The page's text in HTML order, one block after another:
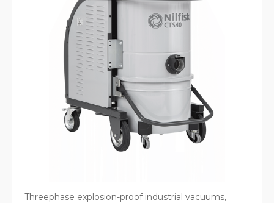
Threephase explosion-proof industrial vacuums,